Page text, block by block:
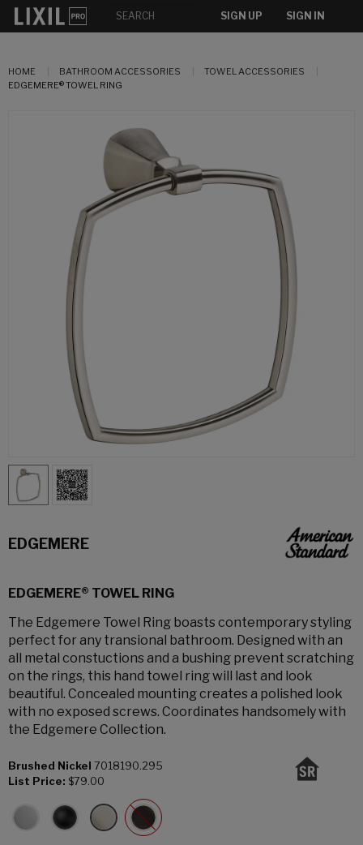
SIGN UP SIGN IN
HOME BATHROOM ACCESSORIES
TOWEL ACCESSORIES
EDGEMERE® TOWEL RING
EDGEMERE
EDGEMERE® TOWEL RING
The Edgemere Towel Ring boasts contemporary styling
perfect for any transional bathroom. Designed with an
all metal constuctions and a bushing prevent scratching
on the rings, this hand towel ring will last and look
beautiful. Concealed mounting creates a polished look
with no exposed screws. Coordinates handsomely with
the Edgemere Collection.
Brushed Nickel 7018190.295
List Price: $79.00